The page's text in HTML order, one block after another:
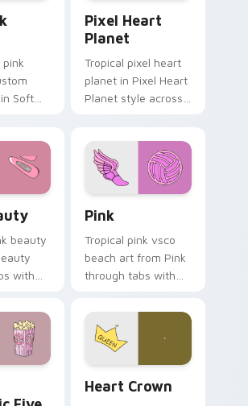
pink
Soft
tab
Pixel Heart
Planet
Tropical pixel heart
planet in Pixel Heart
Planet style across
vsco tab energy.
beauty
with
Pink
Tropical pink vsco
beach art from Pink
through tabs with
cursor vsco girl
mood.
Heart Crown